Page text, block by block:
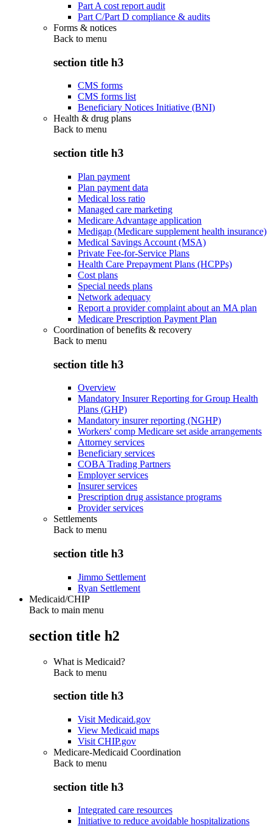
Part A cost report audit
Part C/Part D compliance & audits
Forms & notices
Back to menu
section title h3
CMS forms
CMS forms list
Beneficiary Notices Initiative (BNI)
Health & drug plans
Back to menu
section title h3
Plan payment
Plan payment data
Medical loss ratio
Managed care marketing
Medicare Advantage application
Medigap (Medicare supplement health insurance)
Medical Savings Account (MSA)
Private Fee-for-Service Plans
Health Care Prepayment Plans (HCPPs)
Cost plans
Special needs plans
Network adequacy
Report a provider complaint about an MA plan
Medicare Prescription Payment Plan
Coordination of benefits & recovery
Back to menu
section title h3
Overview
Mandatory Insurer Reporting for Group Health
Plans (GHP)
Mandatory insurer reporting (NGHP)
Workers' comp Medicare set aside arrangements
Attorney services
Beneficiary services
COBA Trading Partners
Employer services
Insurer services
Prescription drug assistance programs
Provider services
Settlements
Back to menu
section title h3
Jimmo Settlement
Ryan Settlement
Medicaid/CHIP
Back to main menu
section title h2
What is Medicaid?
Back to menu
section title h3
Visit Medicaid.gov
View Medicaid maps
Visit CHIP.gov
Medicare-Medicaid Coordination
Back to menu
section title h3
Integrated care resources
Initiative to reduce avoidable hospitalizations